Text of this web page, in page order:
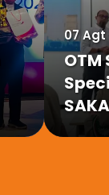
07 Agt
OTM